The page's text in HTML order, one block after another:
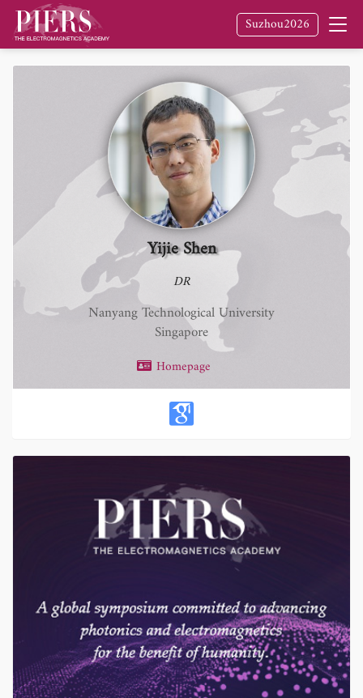
Suzhou2026
Yijie Shen
DR
Nanyang Technological University
Singapore
Homepage